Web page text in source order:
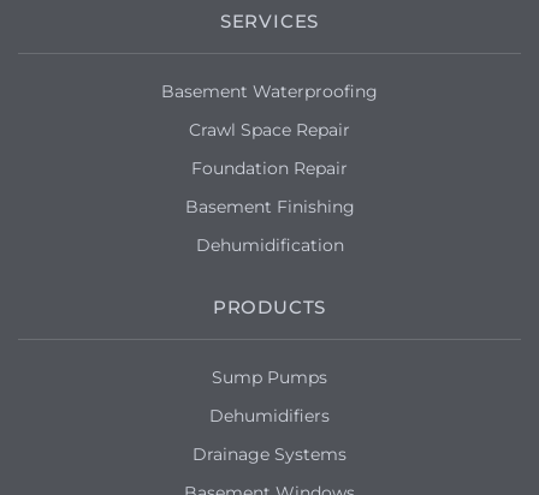
SERVICES
Basement Waterproofing
Crawl Space Repair
Foundation Repair
Basement Finishing
Dehumidification
PRODUCTS
Sump Pumps
Dehumidifiers
Drainage Systems